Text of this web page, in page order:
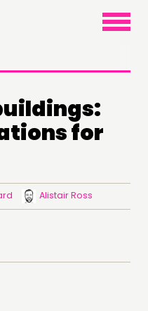
×
for
Alistair Ross